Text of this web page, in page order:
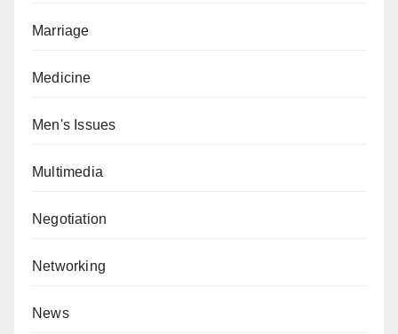
Marriage
Medicine
Men's Issues
Multimedia
Negotiation
Networking
News